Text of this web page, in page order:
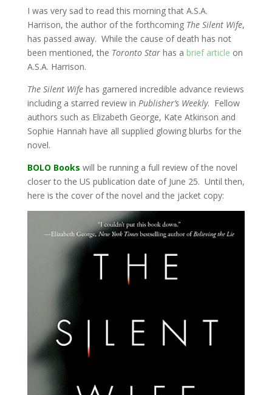
I was very sad to read this morning that A.S.A.
Harrison, the author of the forthcoming The Silent Wife,
has passed away. While the cause of death has not
been mentioned, the Toronto Starhas a brief article on
A.S.A. Harrison.
The Silent Wifehas garnered incredible advance reviews
including a starred review in Publisher’s Weekly. Fellow
authors such as Elizabeth George, Kate Atkinson and
Sophie Hannah have all supplied glowing blurbs for the
novel.
BOLO Books will be running a full review of the novel
closer to the US publication date of June 25. Until then,
here is the cover of the novel and the jacket copy: